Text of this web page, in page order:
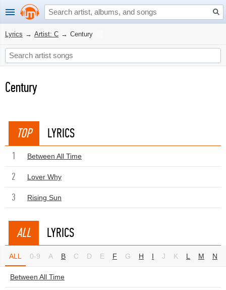
Lyrics → Artist: C → Century
Century
TOP LYRICS
1 Between All Time
2 Lover Why
3 Rising Sun
ALL LYRICS
ALL 0-9 A B C D E F G H I J K L M N
Between All Time